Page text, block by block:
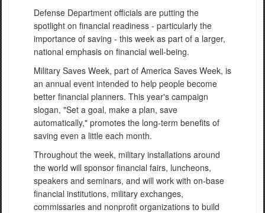
Defense Department officials are putting the
spotlight on financial readiness - particularly the
importance of saving - this week as part of a larger,
national emphasis on financial well-being.
Military Saves Week, part of America Saves Week, is
an annual event intended to help people become
better financial planners. This year's campaign
slogan, "Set a goal, make a plan, save
automatically," promotes the long-term benefits of
saving even a little each month.
Throughout the week, military installations around
the world will sponsor financial fairs, luncheons,
speakers and seminars, and will work with on-base
financial institutions, military exchanges,
commissaries and nonprofit organizations to build